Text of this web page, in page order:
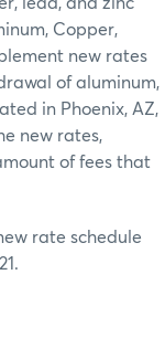
lead, and zinc
Copper,
new rates
of aluminum,
in Phoenix, AZ,
new rates,
of fees that
rate schedule